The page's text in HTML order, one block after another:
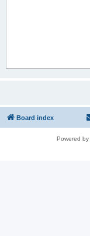
Board index
Powered by